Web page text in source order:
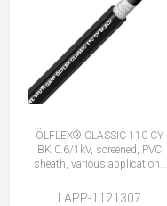
ÖLFLEX® CLASSIC 110 CY
BK 0.6/1kV, screened, PVC
sheath, various applications
LAPP-1121307